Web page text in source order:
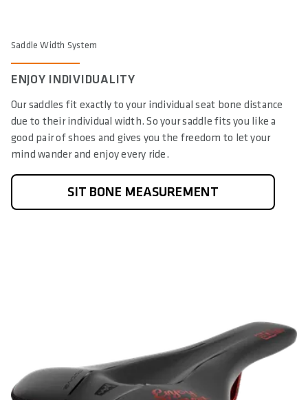
Saddle Width System
ENJOY INDIVIDUALITY
Our saddles fit exactly to your individual seat bone distance
due to their individual width. So your saddle fits you like a
good pair of shoes and gives you the freedom to let your
mind wander and enjoy every ride.
SIT BONE MEASUREMENT